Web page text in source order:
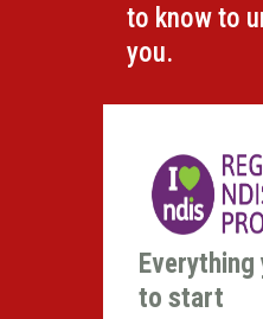
to know to
you.
Everything
to start